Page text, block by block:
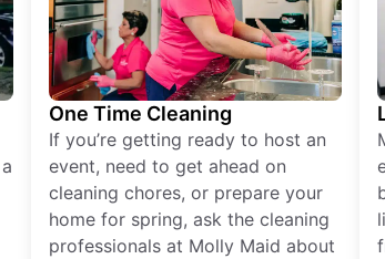
One Time Cleaning
If you’re getting ready to host an
event, need to get ahead on
cleaning chores, or prepare your
home for spring, ask the cleaning
professionals at Molly Maid about